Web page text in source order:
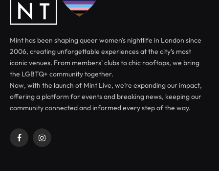
Mint has been shaping queer women's nightlife in London since
2006, creating unforgettable experiences at the city’s most
iconic venues. From members' clubs to chic rooftops, we bring
the LGBTQ+ community together.
Now, with the launch of Mint Live, we’re expanding our impact,
offering a platform for events and breaking news, keeping our
community connected and informed every step of the way.
FacebookInstagram